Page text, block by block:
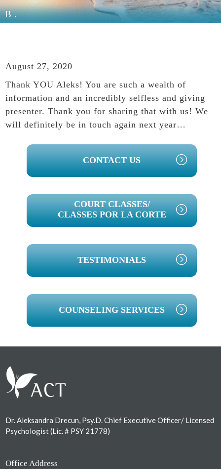
B.
August 27, 2020
Thank YOU Aleks! You are such a wealth of
information and an incredibly selfless and giving
presenter. Thank you for sharing that with us! We
will definitely be in touch again next year…
PRIMARY
SIDEBAR
CONTACT US
COURT CLASSES/
CLASSES POR LA CORTE
TESTIMONIALS
COUNSELING SERVICES
Dr. Aleksandra Drecun, Psy.D. Chief Executive Officer/ Licensed
Psychologist (Lic. # PSY 21778)
Office Address